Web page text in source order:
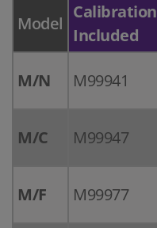
Model
Calibration
Included
M/N M99941
M/C M99947
M/F M99977